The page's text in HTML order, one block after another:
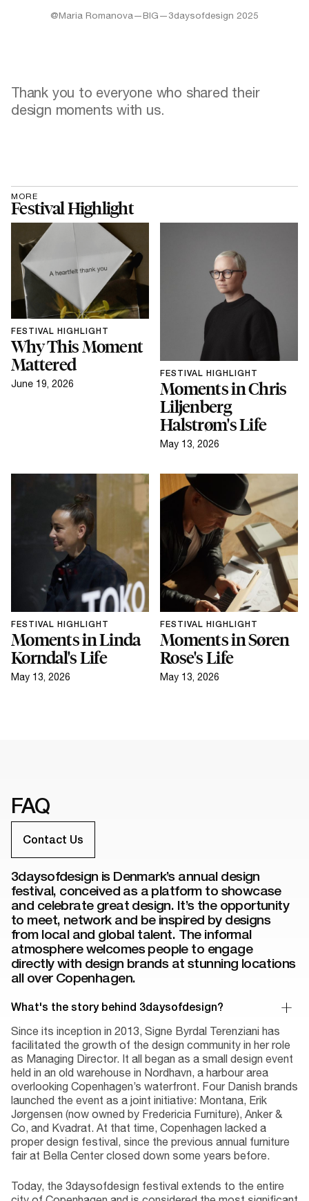
@Maria Romanova—BIG—3daysofdesign 2025
Thank you to everyone who shared their
design moments with us.
MORE
Festival Highlight
FESTIVAL HIGHLIGHT
Why This Moment
Mattered
June 19, 2026
FESTIVAL HIGHLIGHT
Moments in Chris
Liljenberg
Halstrøm's Life
May 13, 2026
FESTIVAL HIGHLIGHT
Moments in Linda
Korndal's Life
May 13, 2026
FESTIVAL HIGHLIGHT
Moments in Søren
Rose's Life
May 13, 2026
FAQ
Contact Us
3daysofdesign is Denmark’s annual design
festival, conceived as a platform to showcase
and celebrate great design. It’s the opportunity
to meet, network and be inspired by designs
from local and global talent. The informal
atmosphere welcomes people to engage
directly with design brands at stunning locations
all over Copenhagen.
What's the story behind 3daysofdesign?
Since its inception in 2013, Signe Byrdal Terenziani has
facilitated the growth of the design community in her role
as Managing Director. It all began as a small design event
held in an old warehouse in Nordhavn, a harbour area
overlooking Copenhagen’s waterfront. Four Danish brands
launched the event as a joint initiative: Montana, Erik
Jørgensen (now owned by Fredericia Furniture), Anker &
Co, and Kvadrat. At that time, Copenhagen lacked a
proper design festival, since the previous annual furniture
fair at Bella Center closed down some years before.
Today, the 3daysofdesign festival extends to the entire